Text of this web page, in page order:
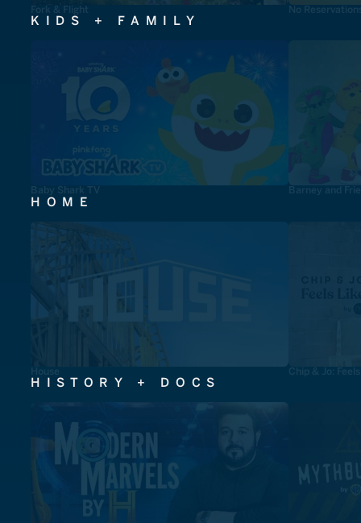
Fork & Flight No
KIDS + FAMILY
Baby Shark TV Barney and
HOME
House Chip & Jo:
HISTORY + DOCS